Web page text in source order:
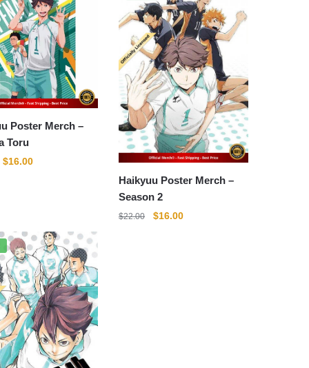
$22.00.$16.00.
Poster Merch –
Toru
Original
$16.00Current
Haikyuu Poster Merch –
Season 2
$22.00
Original
$16.00Current